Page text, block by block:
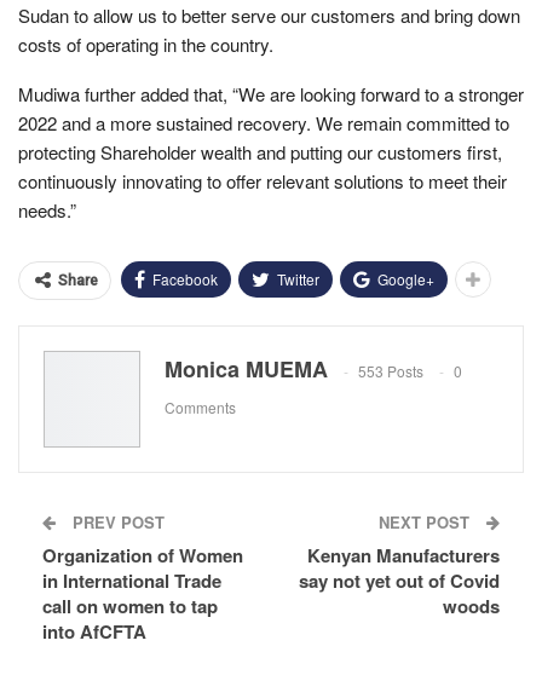
Sudan to allow us to better serve our customers and bring down
costs of operating in the country.
Mudiwa further added that, “We are looking forward to a stronger
2022 and a more sustained recovery. We remain committed to
protecting Shareholder wealth and putting our customers first,
continuously innovating to offer relevant solutions to meet their
needs.”
Share Facebook Twitter Google+
Monica MUEMA 553 Posts
0
Comments
PREV POST
Organization of Women
in International Trade
call on women to tap
into AfCFTA
NEXT POST
Kenyan Manufacturers
say not yet out of Covid
woods